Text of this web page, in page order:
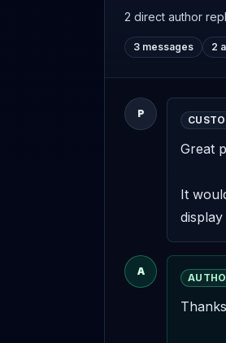
2 direct author
3 messages 2
P
Great
It
display
A